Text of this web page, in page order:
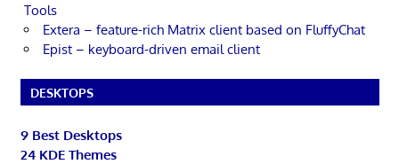
Tools
Extera – feature-rich Matrix client based on FluffyChat
Epist – keyboard-driven email client
DESKTOPS
9 Best Desktops
24 KDE Themes